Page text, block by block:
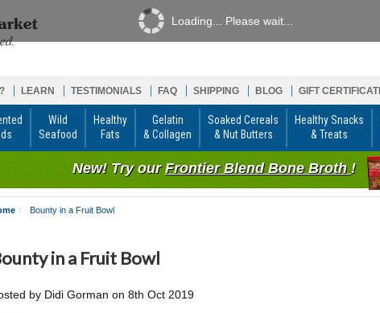
Loading... Please wait...
LEARN TESTIMONIALS FAQ SHIPPING BLOG GIFT
Wild
Seafood
Healthy
Fats
Gelatin
& Collagen
Soaked Cereals
& Nut Butters
Healthy Snacks
& Treats
New! Try ourFrontier Blend Bone Broth !
Bounty in a Fruit Bowl
in a Fruit Bowl
by Didi Gorman on 8th Oct 2019